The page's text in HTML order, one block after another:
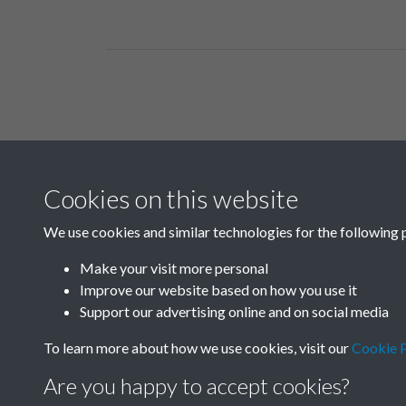
A01
Cookies on this website
We use cookies and similar technologies for the following
Make your visit more personal
Improve our website based on how you use it
Support our advertising online and on social media
To learn more about how we use cookies, visit ourCookie
Are you happy to accept cookies?